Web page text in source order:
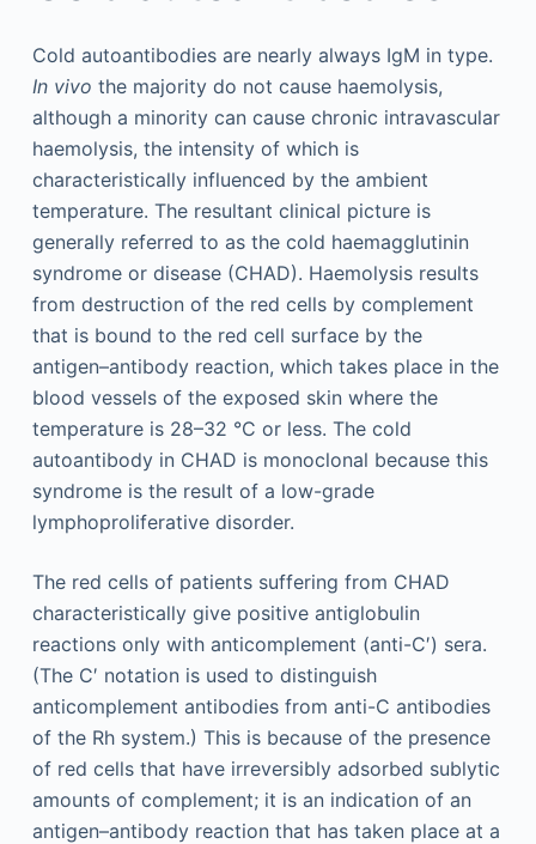
Cold autoantibodies are nearly always IgM in type.
In vivo the majority do not cause haemolysis,
although a minority can cause chronic intravascular
haemolysis, the intensity of which is
characteristically influenced by the ambient
temperature. The resultant clinical picture is
generally referred to as the cold haemagglutinin
syndrome or disease (CHAD). Haemolysis results
from destruction of the red cells by complement
that is bound to the red cell surface by the
antigen–antibody reaction, which takes place in the
blood vessels of the exposed skin where the
temperature is 28–32 °C or less. The cold
autoantibody in CHAD is monoclonal because this
syndrome is the result of a low-grade
lymphoproliferative disorder.
The red cells of patients suffering from CHAD
characteristically give positive antiglobulin
reactions only with anticomplement (anti-C′) sera.
(The C′ notation is used to distinguish
anticomplement antibodies from anti-C antibodies
of the Rh system.) This is because of the presence
of red cells that have irreversibly adsorbed sublytic
amounts of complement; it is an indication of an
antigen–antibody reaction that has taken place at a